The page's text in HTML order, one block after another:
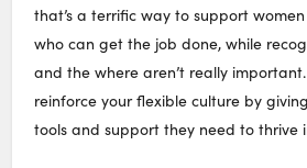
that’s a terrific way to support
who can get the job done, while
and the where aren’t really
reinforce your flexible culture by
tools and support they need to thrive